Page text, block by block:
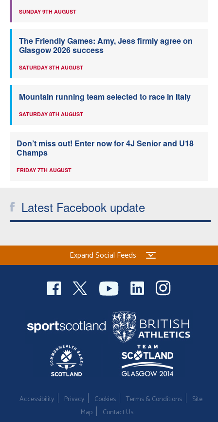
SUNDAY 9TH AUGUST
The Friendly Games: Amy, Jess firmly agree on
Glasgow 2026 success
SATURDAY 8TH AUGUST
Mountain running team selected to race in Italy
SATURDAY 8TH AUGUST
Don’t miss out! Enter now for 4J Senior and U18
Champs
FRIDAY 7TH AUGUST
Latest Facebook update
Expand Social Feeds
Accessibility Privacy Cookies Terms & Conditions
Site
Map
Contact Us